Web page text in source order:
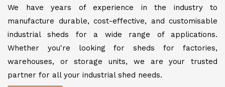
We have years of experience in the industry to
manufacture durable, cost-effective, and customisable
industrial sheds for a wide range of applications.
Whether you're looking for sheds for factories,
warehouses, or storage units, we are your trusted
partner for all your industrial shed needs.